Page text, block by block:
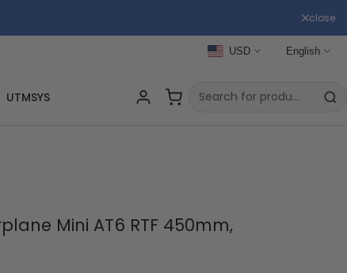
close
USD English
UTMSYS
Mini AT6 RTF 450mm,